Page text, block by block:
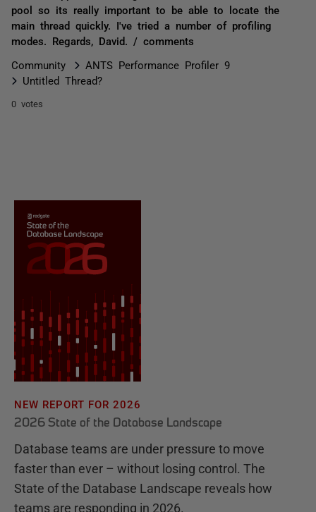
pool so its really important to be able to locate the
main thread quickly. I've tried a number of profiling
modes. Regards, David. / comments
Community
ANTS Performance Profiler 9
Untitled Thread?
0 votes